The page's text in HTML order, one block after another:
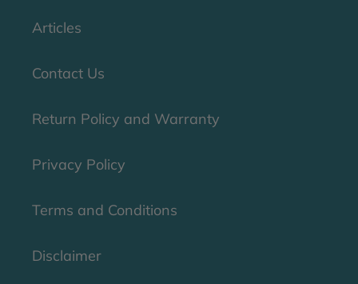
Articles
Contact Us
Return Policy and Warranty
Privacy Policy
Terms and Conditions
Disclaimer